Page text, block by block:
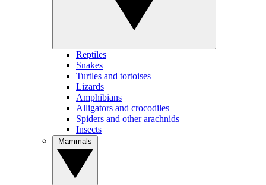
Reptiles
Snakes
Turtles and tortoises
Lizards
Amphibians
Alligators and crocodiles
Spiders and other arachnids
Insects